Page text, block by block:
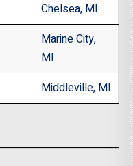
Chelsea, MI
Marine City,
MI
Middleville, MI